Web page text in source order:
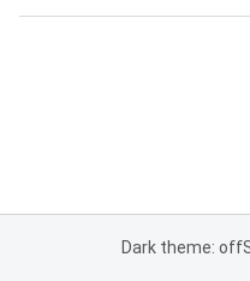
Dark theme: off